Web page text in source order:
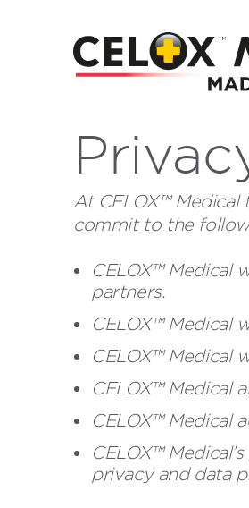
At CELOX™
commit to the
CELOX™ Medical
partners.
CELOX™ Medical
CELOX™ Medical
CELOX™ Medical
CELOX™ Medical
CELOX™
privacy and data